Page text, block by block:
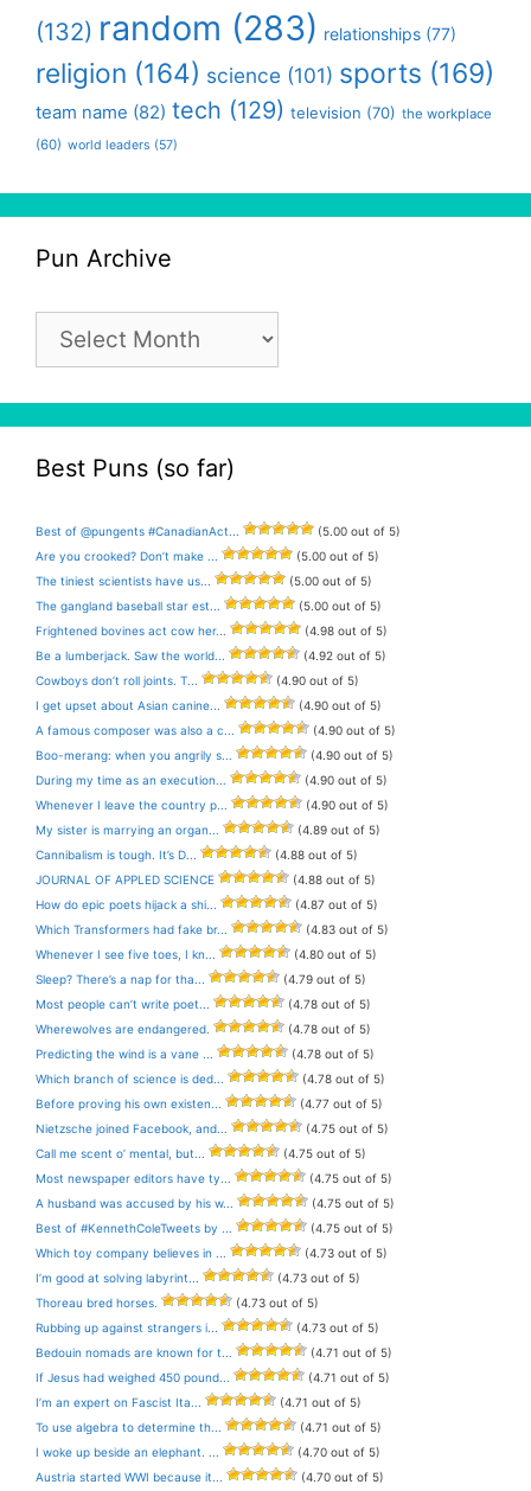
(132) random (283) relationships (77)
religion (164) science (101) sports (169)
team name (82) tech (129) television (70) the workplace
(60) world leaders (57)
Pun Archive
Archive
Best Puns (so far)
Best of @pungents #CanadianAct...
(5.00 out of 5)
Are you crooked? Don’t make ...
(5.00 out of 5)
The tiniest scientists have us...
(5.00 out of 5)
The gangland baseball star est...
(5.00 out of 5)
Frightened bovines act cow her...
(4.98 out of 5)
Be a lumberjack. Saw the world...
(4.92 out of 5)
Cowboys don’t roll joints. T...
(4.90 out of 5)
I get upset about Asian canine...
(4.90 out of 5)
A famous composer was also a c...
(4.90 out of 5)
Boo-merang: when you angrily s...
(4.90 out of 5)
During my time as an execution...
(4.90 out of 5)
Whenever I leave the country p...
(4.90 out of 5)
My sister is marrying an organ...
(4.89 out of 5)
Cannibalism is tough. It’s D...
(4.88 out of 5)
JOURNAL OF APPLED SCIENCE
(4.88 out of 5)
How do epic poets hijack a shi...
(4.87 out of 5)
Which Transformers had fake br...
(4.83 out of 5)
Whenever I see five toes, I kn...
(4.80 out of 5)
Sleep? There’s a nap for tha...
(4.79 out of 5)
Most people can’t write poet...
(4.78 out of 5)
Wherewolves are endangered.
(4.78 out of 5)
Predicting the wind is a vane ...
(4.78 out of 5)
Which branch of science is ded...
(4.78 out of 5)
Before proving his own existen...
(4.77 out of 5)
Nietzsche joined Facebook, and...
(4.75 out of 5)
Call me scent o’ mental, but...
(4.75 out of 5)
Most newspaper editors have ty...
(4.75 out of 5)
A husband was accused by his w...
(4.75 out of 5)
Best of #KennethColeTweets by ...
(4.75 out of 5)
Which toy company believes in ...
(4.73 out of 5)
I’m good at solving labyrint...
(4.73 out of 5)
Thoreau bred horses.
(4.73 out of 5)
Rubbing up against strangers i...
(4.73 out of 5)
Bedouin nomads are known for t...
(4.71 out of 5)
If Jesus had weighed 450 pound...
(4.71 out of 5)
I’m an expert on Fascist Ita...
(4.71 out of 5)
To use algebra to determine th...
(4.71 out of 5)
I woke up beside an elephant. ...
(4.70 out of 5)
Austria started WWI because it...
(4.70 out of 5)